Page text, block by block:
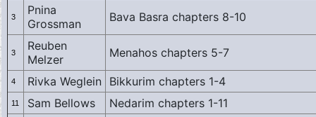
3
Pnina
Grossman
Bava Basra chapters 8-10
3
Reuben
Melzer
Menahos chapters 5-7
4 Rivka Weglein Bikkurim chapters 1-4
11 Sam Bellows Nedarim chapters 1-11